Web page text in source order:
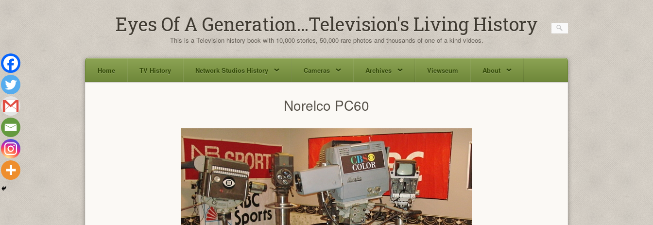
Eyes Of A Generation…Television's Living History
This is a Television history book with 10,000 stories, 50,000 rare photos and thousands of one of a kind videos.
Home TV History Network Studios History Cameras Archives Viewseum About
Norelco PC60